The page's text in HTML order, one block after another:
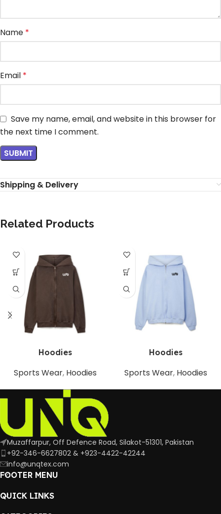
Name *
Email *
Save my name, email, and website in this browser for
the next time I comment.
Shipping & Delivery
Related Products
Hoodies
Sports Wear, Hoodies
Hoodies
Sports Wear, Hoodies
Muzaffarpur, Off Defence Road, Silakot-51301, Pakistan
+92-346-6627802 & +923-4422-42244
info@unqtex.com
FOOTER MENU
QUICK LINKS